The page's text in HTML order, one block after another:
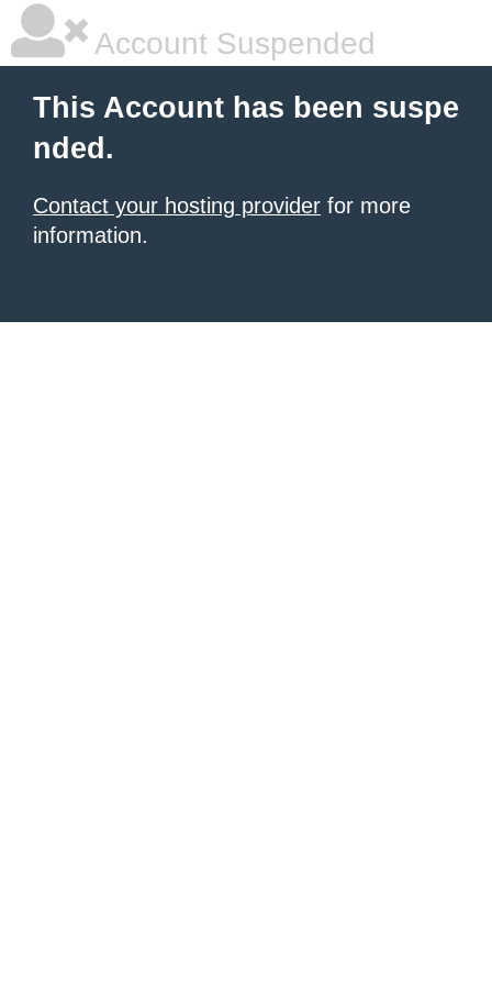
Account Suspended
This Account has been suspe
nded.
Contact your hosting provider for more
information.